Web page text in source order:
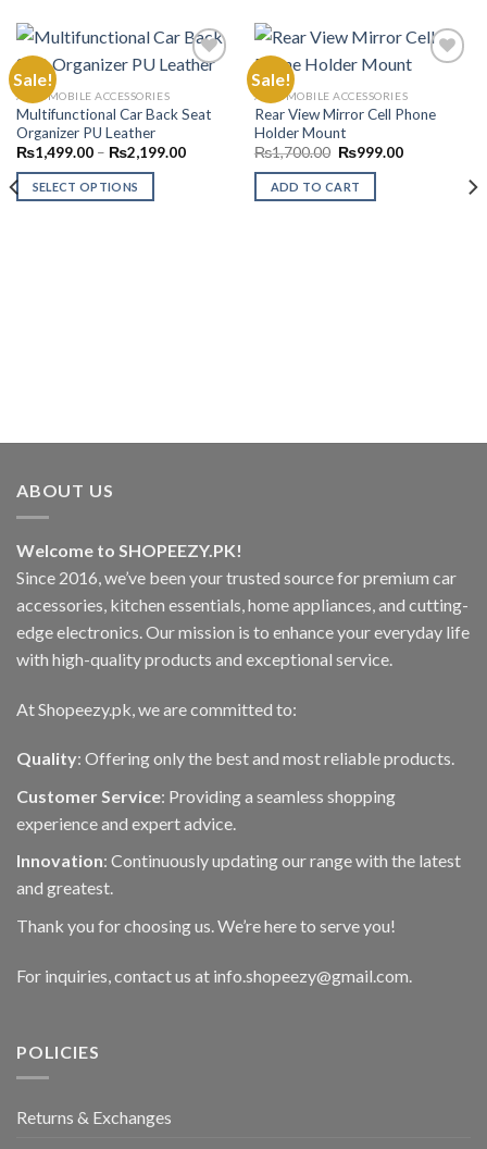
Sale!
Add to
AUTOMOBILE ACCESSORIES
Multifunctional Car Back Seat
Organizer PU Leather
₨1,499.00 – ₨2,199.00Price
₨1,499.00
SELECT OPTIONS
on
product
Sale!
Add to
AUTOMOBILE ACCESSORIES
Rear View Mirror Cell Phone
Holder Mount
₨1,700.00 Original
was:
₨1,700.00.
₨999.00Current
₨999.00.
ADD TO CART
ABOUT US
Welcome to SHOPEEZY.PK!
Since 2016, we’ve been your trusted source for premium car
accessories, kitchen essentials, home appliances, and cutting-
edge electronics. Our mission is to enhance your everyday life
with high-quality products and exceptional service.
At Shopeezy.pk, we are committed to:
Quality: Offering only the best and most reliable products.
Customer Service: Providing a seamless shopping
experience and expert advice.
Innovation: Continuously updating our range with the latest
and greatest.
Thank you for choosing us. We’re here to serve you!
For inquiries, contact us at info.shopeezy@gmail.com.
POLICIES
Returns & Exchanges